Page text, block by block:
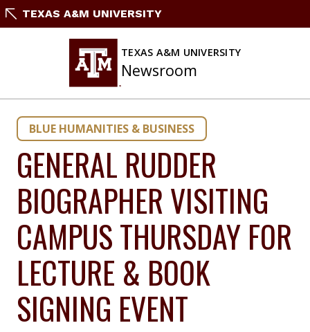
SkipTEXAS A&M UNIVERSITY
TEXAS A&M UNIVERSITY
Newsroom
BLUE HUMANITIES & BUSINESS
GENERAL RUDDER
BIOGRAPHER VISITING
CAMPUS THURSDAY FOR
LECTURE & BOOK
SIGNING EVENT